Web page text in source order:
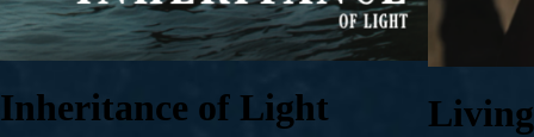
Inheritance of Light